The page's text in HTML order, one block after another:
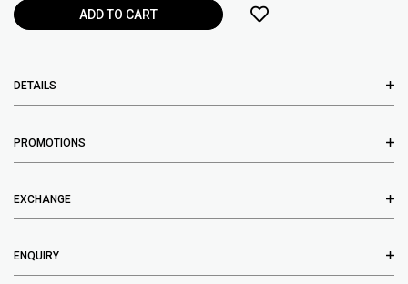
DETAILS
PROMOTIONS
EXCHANGE
ENQUIRY